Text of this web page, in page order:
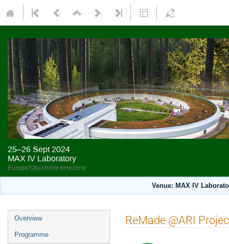
25–26 Sept 2024
MAX IV Laboratory
Europe/Stockholm timezone
Venue: MAX IV
Overview
Programme
ReMade @ARI